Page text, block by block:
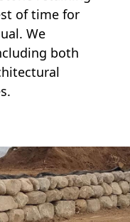
of time for
We
both